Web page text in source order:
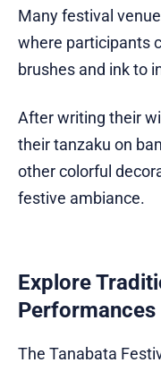
Many festival
where participants
brushes and ink to
After writing their
their tanzaku on
other colorful
festive ambiance.
Explore
Performances
The Tanabata